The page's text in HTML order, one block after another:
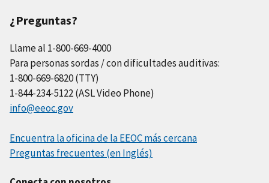
¿Preguntas?
Llame al 1-800-669-4000
Para personas sordas / con dificultades auditivas:
1-800-669-6820 (TTY)
1-844-234-5122 (ASL Video Phone)
info@eeoc.gov
Encuentra la oficina de la EEOC más cercana
Preguntas frecuentes (en Inglés)